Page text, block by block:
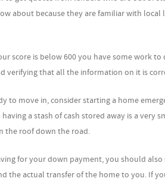
about because they are familiar with local
score is below 600 you have some work
verifying that all the information on it is
to move in, consider starting a home
a stash of cash stored away is a very
the roof down the road.
for your down payment, you should
the actual transfer of the home to you. If